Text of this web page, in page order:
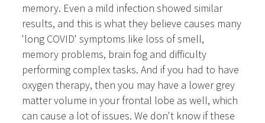
memory. Even a mild infection showed similar
results, and this is what they believe causes many
'long COVID' symptoms like loss of smell,
memory problems, brain fog and difficulty
performing complex tasks. And if you had to have
oxygen therapy, then you may have a lower grey
matter volume in your frontal lobe as well, which
can cause a lot of issues. We don't know if these